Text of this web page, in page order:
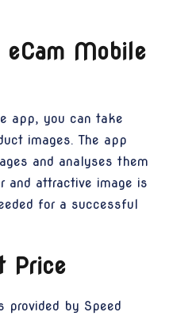
eCam Mobile
app, you can take
images. The app
and analyses them
and attractive image is
for a successful
Price
by Speed